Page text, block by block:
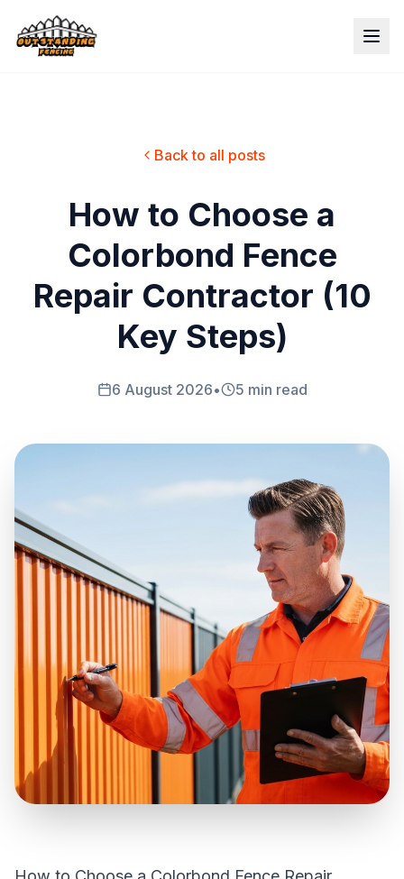
Back to all posts
How to Choose a
Colorbond Fence
Repair Contractor (10
Key Steps)
6 August 2026• 5 min read